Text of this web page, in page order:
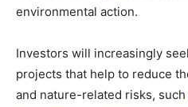
environmental action.
Investors will increasingly
projects that help to reduce
and nature-related risks, such